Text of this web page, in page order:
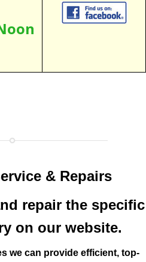
& Repairs
repair the specific
on our website.
we can provide efficient, top-